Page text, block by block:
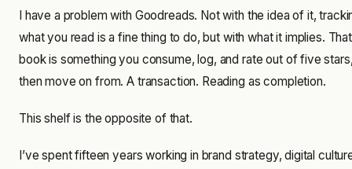
I have a problem with Goodreads. Not with the idea of it,
what you read is a fine thing to do, but with what it implies.
book is something you consume, log, and rate out of five
then move on from. A transaction. Reading as completion.
This shelf is the opposite of that.
I’ve spent fifteen years working in brand strategy, digital